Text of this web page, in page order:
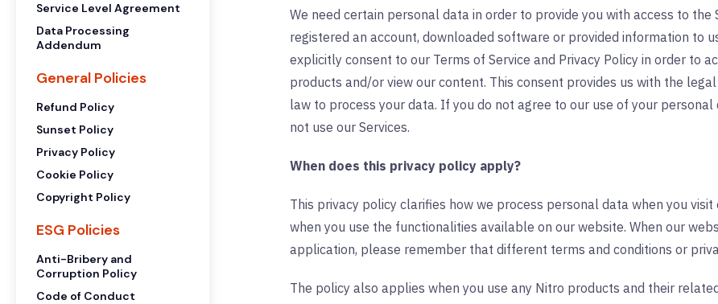
Service Level Agreement
Data Processing
Addendum
General Policies
Refund Policy
Sunset Policy
Privacy Policy
Cookie Policy
Copyright Policy
ESG Policies
Anti-Bribery and
Corruption Policy
Code of Conduct
We need certain personal data in order to provide you with access to the
registered an account, downloaded software or provided information to
explicitly consent to our Terms of Service and Privacy Policy in order to
products and/or view our content. This consent provides us with the
law to process your data. If you do not agree to our use of your personal
not use our Services.
When does this privacy policy apply?
This privacy policy clarifies how we process personal data when you visit
when you use the functionalities available on our website. When our
application, please remember that different terms and conditions or
The policy also applies when you use any Nitro products and their